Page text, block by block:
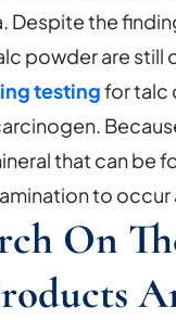
Despite the
powder are still
testingfor talc
that can be
to occur
On